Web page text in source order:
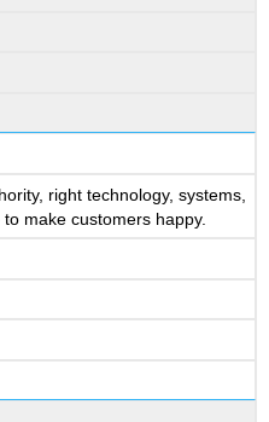
right technology, systems,
make customers happy.